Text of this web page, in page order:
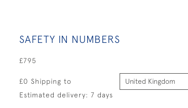
SAFETY IN NUMBERS
£795
£0 Shipping to
Estimated delivery: 7 days